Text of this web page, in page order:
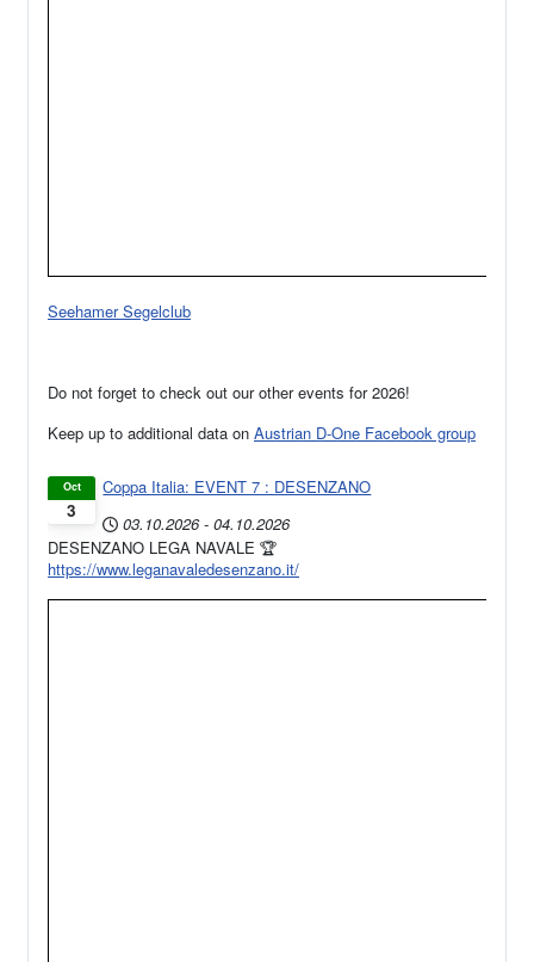
Seehamer Segelclub
Do not forget to check out our other events for 2026!
Keep up to additional data on Austrian D-One Facebook group
3
Oct
Coppa Italia: EVENT 7 : DESENZANO
03.10.2026 - 04.10.2026
DESENZANO LEGA NAVALE 🏆
https://www.leganavaledesenzano.it/